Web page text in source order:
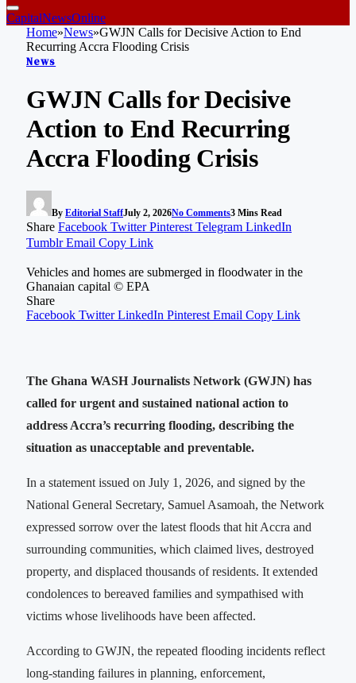
CapitalNewsOnline
Home»News»GWJN Calls for Decisive Action to End
Recurring Accra Flooding Crisis
News
GWJN Calls for Decisive
Action to End Recurring
Accra Flooding Crisis
By Editorial StaffJuly 2, 2026No Comments3 Mins Read
Share Facebook Twitter Pinterest Telegram LinkedIn
Tumblr Email Copy Link
Vehicles and homes are submerged in floodwater in the
Ghanaian capital © EPA
Share
Facebook Twitter LinkedIn Pinterest Email Copy Link
The Ghana WASH Journalists Network (GWJN) has
called for urgent and sustained national action to
address Accra’s recurring flooding, describing the
situation as unacceptable and preventable.
In a statement issued on July 1, 2026, and signed by the
National General Secretary, Samuel Asamoah, the Network
expressed sorrow over the latest floods that hit Accra and
surrounding communities, which claimed lives, destroyed
property, and displaced thousands of residents. It extended
condolences to bereaved families and sympathised with
victims whose livelihoods have been affected.
According to GWJN, the repeated flooding incidents reflect
long-standing failures in planning, enforcement,